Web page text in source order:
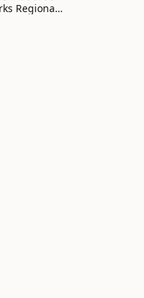
Regional